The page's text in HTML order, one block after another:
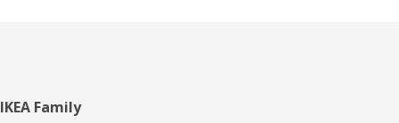
Footer
IKEA Family